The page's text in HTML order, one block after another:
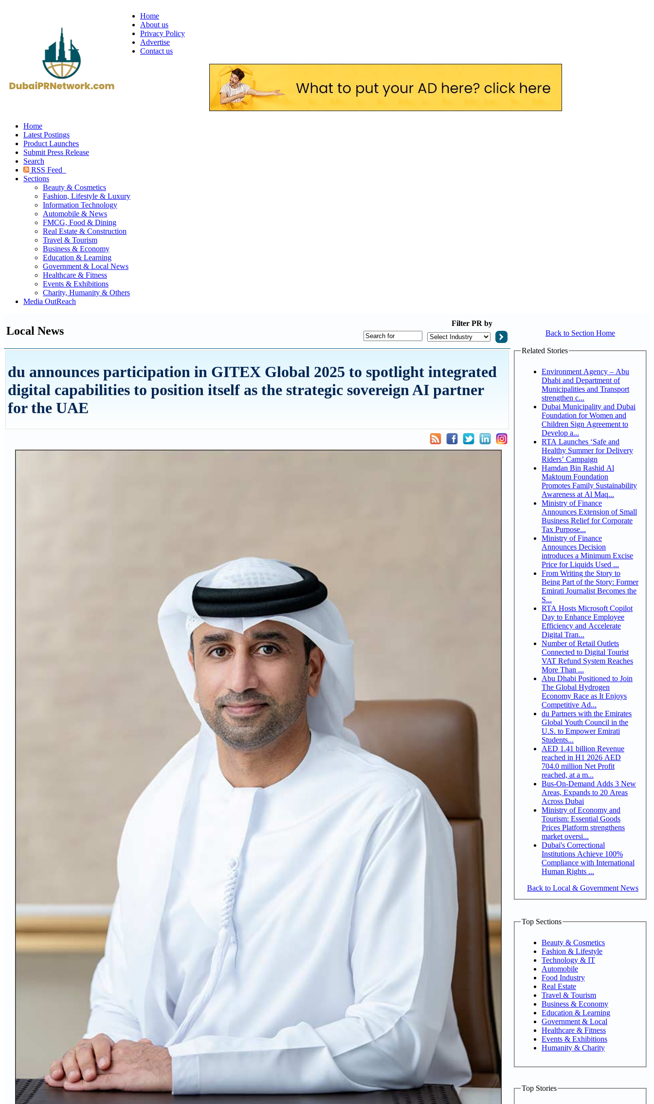
Home
About us
Privacy Policy
Advertise
Contact us
Home
Latest Postings
Product Launches
Submit Press Release
Search
RSS Feed
Sections
Beauty & Cosmetics
Fashion, Lifestyle & Luxury
Information Technology
Automobile & News
FMCG, Food & Dining
Real Estate & Construction
Travel & Tourism
Business & Economy
Education & Learning
Government & Local News
Healthcare & Fitness
Events & Exhibitions
Charity, Humanity & Others
Media OutReach
Local News
Filter PR by
du announces participation in GITEX Global 2025 to spotlight integrated
digital capabilities to position itself as the strategic sovereign AI partner
for the UAE
Back to Section Home
Related Stories
Environment Agency – Abu
Dhabi and Department of
Municipalities and Transport
strengthen c...
Dubai Municipality and Dubai
Foundation for Women and
Children Sign Agreement to
Develop a...
RTA Launches ‘Safe and
Healthy Summer for Delivery
Riders’ Campaign
Hamdan Bin Rashid Al
Maktoum Foundation
Promotes Family Sustainability
Awareness at Al Maq...
Ministry of Finance
Announces Extension of Small
Business Relief for Corporate
Tax Purpose...
Ministry of Finance
Announces Decision
introduces a Minimum Excise
Price for Liquids Used ...
From Writing the Story to
Being Part of the Story: Former
Emirati Journalist Becomes the
S...
RTA Hosts Microsoft Copilot
Day to Enhance Employee
Efficiency and Accelerate
Digital Tran...
Number of Retail Outlets
Connected to Digital Tourist
VAT Refund System Reaches
More Than ...
Abu Dhabi Positioned to Join
The Global Hydrogen
Economy Race as It Enjoys
Competitive Ad...
du Partners with the Emirates
Global Youth Council in the
U.S. to Empower Emirati
Students...
AED 1.41 billion Revenue
reached in H1 2026 AED
704.0 million Net Profit
reached, at a m...
Bus-On-Demand Adds 3 New
Areas, Expands to 20 Areas
Across Dubai
Ministry of Economy and
Tourism: Essential Goods
Prices Platform strengthens
market oversi...
Dubai's Correctional
Institutions Achieve 100%
Compliance with International
Human Rights ...
Back to Local & Government News
Top Sections
Beauty & Cosmetics
Fashion & Lifestyle
Technology & IT
Automobile
Food Industry
Real Estate
Travel & Tourism
Business & Economy
Education & Learning
Government & Local
Healthcare & Fitness
Events & Exhibitions
Humanity & Charity
Top Stories